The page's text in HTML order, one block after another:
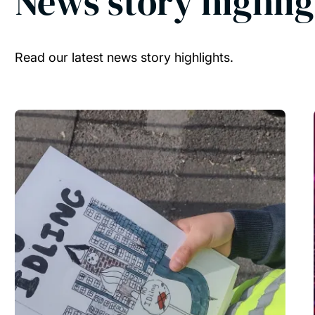
Read our latest news story highlights.